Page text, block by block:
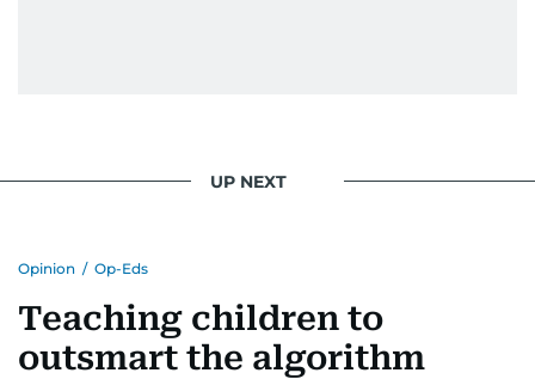
UP NEXT
Opinion / Op-Eds
Teaching children to
outsmart the algorithm